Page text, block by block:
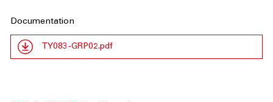
Documentation
TY083-GRP02.pdf